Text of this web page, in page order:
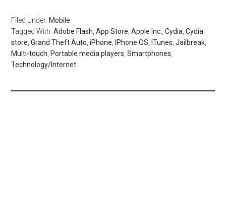
Filed Under: Mobile
Tagged With:Adobe Flash ,App Store ,Apple Inc. ,Cydia ,Cydia
store ,Grand Theft Auto ,iPhone IPhone OS ITunes ,Jailbreak
Multi-touch Portable media players ,Smartphones
Technology/Internet